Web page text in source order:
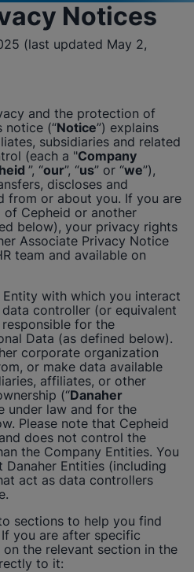
that
be
this settings for all
Settings
Functional Cookies
Settings
Done
Notices
(last updated May 2,
and the protection of
notice (“Notice”) explains
subsidiaries and related
(each a "Company
”, “our”, “us” or “we”),
discloses and
from or about you. If you are
of Cepheid or another
below), your privacy rights
Associate Privacy Notice
team and available on
with which you interact
controller (or equivalent
for the
Data (as defined below).
corporate organization
or make data available
affiliates, or other
(“Danaher
under law and for the
Please note that Cepheid
does not control the
the Company Entities. You
Entities (including
act as data controllers
sections to help you find
you are after specific
the relevant section in the
to it: